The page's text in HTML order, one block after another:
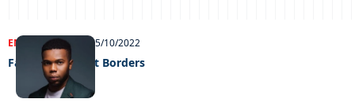
ENTERTAINMENT 05/10/2022
Fashion Without Borders